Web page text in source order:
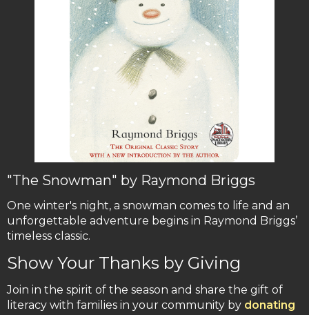
"The Snowman" by Raymond Briggs
One winter's night, a snowman comes to life and an
unforgettable adventure begins in Raymond Briggs’
timeless classic.
Show Your Thanks by Giving
Join in the spirit of the season and share the gift of
literacy with families in your community by donating